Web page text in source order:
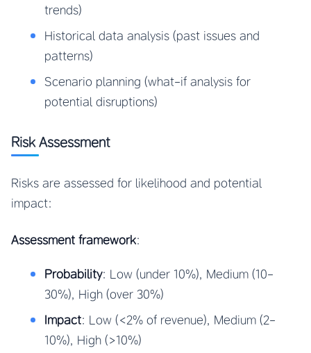
trends)
Historical data analysis (past issues and
patterns)
Scenario planning (what-if analysis for
potential disruptions)
Risk Assessment
Risks are assessed for likelihood and potential
impact:
Assessment framework:
Probability: Low (under 10%), Medium (10-
30%), High (over 30%)
Impact: Low (<2% of revenue), Medium (2-
10%), High (>10%)